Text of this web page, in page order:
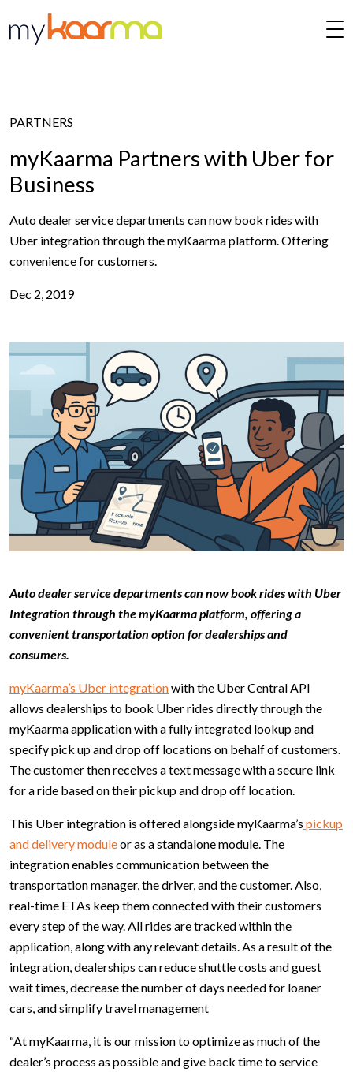
Skip to main content
PARTNERS
myKaarma Partners with Uber for
Business
Auto dealer service departments can now book rides with
Uber integration through the myKaarma platform. Offering
convenience for customers.
Dec 2, 2019
Auto dealer service departments can now book rides with Uber
Integration through the myKaarma platform, offering a
convenient transportation option for dealerships and
consumers.
myKaarma’s Uber integrationwith the Uber Central API
allows dealerships to book Uber rides directly through the
myKaarma application with a fully integrated lookup and
specify pick up and drop off locations on behalf of customers.
The customer then receives a text message with a secure link
for a ride based on their pickup and drop off location.
This Uber integration is offered alongside myKaarma’s pickup
and delivery moduleor as a standalone module. The
integration enables communication between the
transportation manager, the driver, and the customer. Also,
real-time ETAs keep them connected with their customers
every step of the way. All rides are tracked within the
application, along with any relevant details. As a result of the
integration, dealerships can reduce shuttle costs and guest
wait times, decrease the number of days needed for loaner
cars, and simplify travel management
“At myKaarma, it is our mission to optimize as much of the
dealer’s process as possible and give back time to service